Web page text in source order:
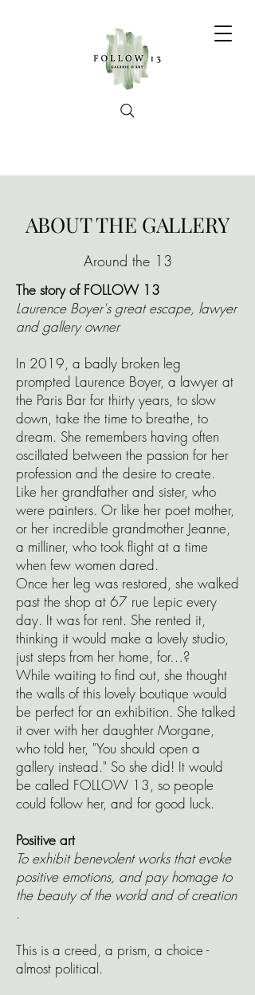
ABOUT THE GALLERY
Around the 13
The story of FOLLOW 13
Laurence Boyer's great escape, lawyer
and gallery owner
In 2019, a badly broken leg
prompted Laurence Boyer, a lawyer at
the Paris Bar for thirty years, to slow
down, take the time to breathe, to
dream. She remembers having often
oscillated between the passion for her
profession and the desire to create.
Like her grandfather and sister, who
were painters. Or like her poet mother,
or her incredible grandmother Jeanne,
a milliner, who took flight at a time
when few women dared.
Once her leg was restored, she walked
past the shop at 67 rue Lepic every
day. It was for rent. She rented it,
thinking it would make a lovely studio,
just steps from her home, for…?
While waiting to find out, she thought
the walls of this lovely boutique would
be perfect for an exhibition. She talked
it over with her daughter Morgane,
who told her, "You should open a
gallery instead." So she did! It would
be called FOLLOW 13, so people
could follow her, and for good luck.
Positive art
To exhibit benevolent works that evoke
positive emotions, and pay homage to
the beauty of the world and of creation
.
This is a creed, a prism, a choice -
almost political.